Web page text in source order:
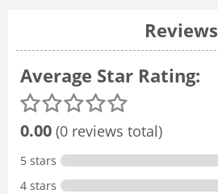
Reviews
Average Star Rating:
0.00 (0 reviews total)
5 stars
4 stars